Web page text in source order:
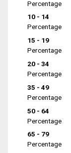
Percentage
10 - 14
Percentage
15 - 19
Percentage
20 - 34
Percentage
35 - 49
Percentage
50 - 64
Percentage
65 - 79
Percentage